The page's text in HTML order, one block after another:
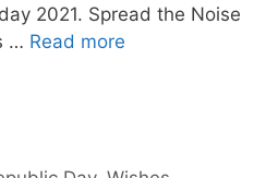
2021. Spread the Noise
… Read more